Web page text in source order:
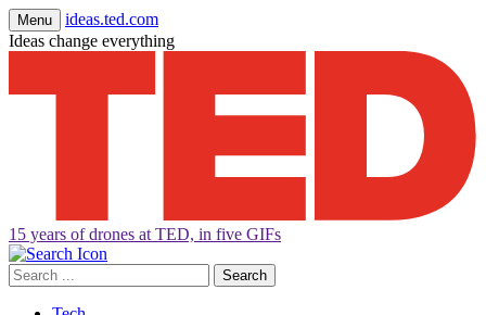
Menu
ideas.ted.com
Ideas change everything
15 years of drones at TED, in five GIFs